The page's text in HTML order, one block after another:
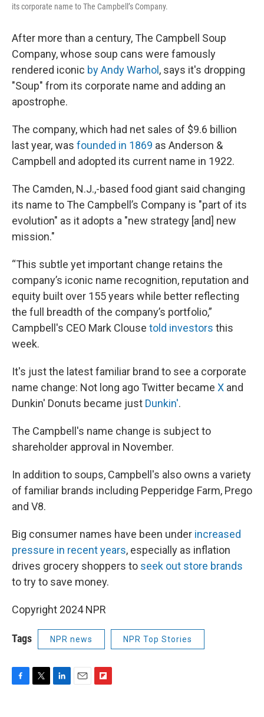
its corporate name to The Campbell’s Company.
After more than a century, The Campbell Soup
Company, whose soup cans were famously
rendered iconic by Andy Warhol, says it's dropping
"Soup" from its corporate name and adding an
apostrophe.
The company, which had net sales of $9.6 billion
last year, was founded in 1869 as Anderson &
Campbell and adopted its current name in 1922.
The Camden, N.J.,-based food giant said changing
its name to The Campbell’s Company is "part of its
evolution" as it adopts a "new strategy [and] new
mission."
“This subtle yet important change retains the
company’s iconic name recognition, reputation and
equity built over 155 years while better reflecting
the full breadth of the company’s portfolio,”
Campbell's CEO Mark Clouse told investors this
week.
It's just the latest familiar brand to see a corporate
name change: Not long ago Twitter became X and
Dunkin' Donuts became just Dunkin'.
The Campbell's name change is subject to
shareholder approval in November.
In addition to soups, Campbell's also owns a variety
of familiar brands including Pepperidge Farm, Prego
and V8.
Big consumer names have been under increased
pressure in recent years, especially as inflation
drives grocery shoppers to seek out store brands
to try to save money.
Copyright 2024 NPR
Tags NPR news NPR Top Stories
F
T
L
E
F